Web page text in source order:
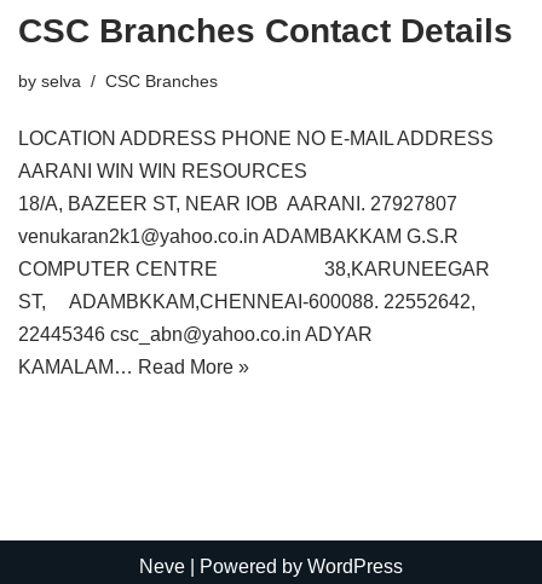
CSC Branches Contact Details
by selva CSC Branches
LOCATION ADDRESS PHONE NO E-MAIL ADDRESS
AARANI WIN WIN RESOURCES
18/A, BAZEER ST, NEAR IOB AARANI. 27927807
venukaran2k1@yahoo.co.in ADAMBAKKAM G.S.R
COMPUTER CENTRE 38,KARUNEEGAR
ST, ADAMBKKAM,CHENNEAI-600088. 22552642,
22445346 csc_abn@yahoo.co.in ADYAR
KAMALAM… Read More »
Neve | Powered by WordPress